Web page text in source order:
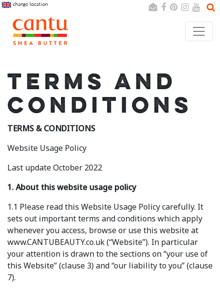
Search
change location
TERMS AND
CONDITIONS
TERMS & CONDITIONS
Website Usage Policy
Last update October 2022
1. About this website usage policy
1.1 Please read this Website Usage Policy carefully. It
sets out important terms and conditions which apply
whenever you access, browse or use this website at
www.CANTUBEAUTY.co.uk (“Website”). In particular
your attention is drawn to the sections on “your use of
this Website” (clause 3) and “our liability to you” (clause
7).